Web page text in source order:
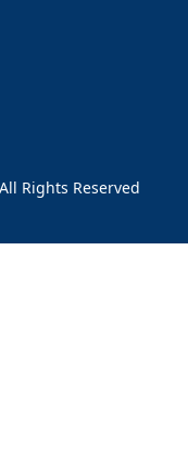
Rights Reserved